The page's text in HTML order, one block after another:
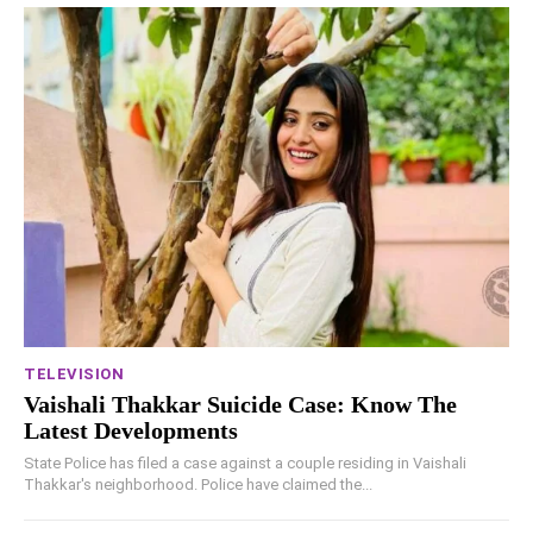
TELEVISION
Vaishali Thakkar Suicide Case: Know The
Latest Developments
State Police has filed a case against a couple residing in Vaishali
Thakkar's neighborhood. Police have claimed the...